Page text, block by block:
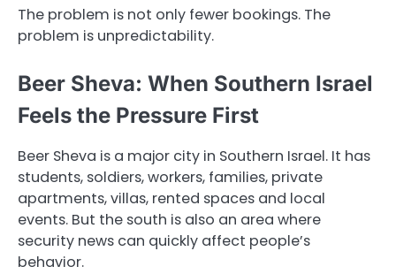
The problem is not only fewer bookings. The
problem is unpredictability.
Beer Sheva: When Southern Israel
Feels the Pressure First
Beer Sheva is a major city in Southern Israel. It has
students, soldiers, workers, families, private
apartments, villas, rented spaces and local
events. But the south is also an area where
security news can quickly affect people’s
behavior.